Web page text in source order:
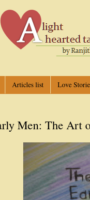
Articles list Love
Men: The Art